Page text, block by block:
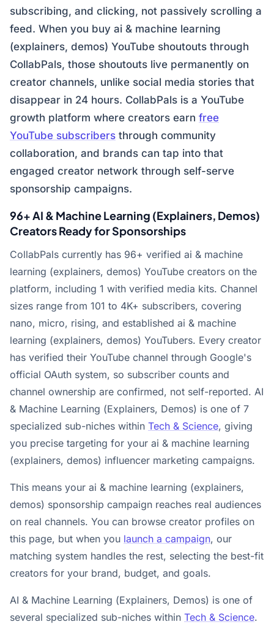
subscribing, and clicking, not passively scrolling a
feed. When you buy ai & machine learning
(explainers, demos) YouTube shoutouts through
CollabPals, those shoutouts live permanently on
creator channels, unlike social media stories that
disappear in 24 hours. CollabPals is a YouTube
growth platform where creators earn free
YouTube subscribers through community
collaboration, and brands can tap into that
engaged creator network through self-serve
sponsorship campaigns.
96+ AI & Machine Learning (Explainers, Demos)
Creators Ready for Sponsorships
CollabPals currently has 96+ verified ai & machine
learning (explainers, demos) YouTube creators on the
platform, including 1 with verified media kits. Channel
sizes range from 101 to 4K+ subscribers, covering
nano, micro, rising, and established ai & machine
learning (explainers, demos) YouTubers. Every creator
has verified their YouTube channel through Google's
official OAuth system, so subscriber counts and
channel ownership are confirmed, not self-reported. AI
& Machine Learning (Explainers, Demos) is one of 7
specialized sub-niches within Tech & Science, giving
you precise targeting for your ai & machine learning
(explainers, demos) influencer marketing campaigns.
This means your ai & machine learning (explainers,
demos) sponsorship campaign reaches real audiences
on real channels. You can browse creator profiles on
this page, but when you launch a campaign, our
matching system handles the rest, selecting the best-fit
creators for your brand, budget, and goals.
AI & Machine Learning (Explainers, Demos) is one of
several specialized sub-niches within Tech & Science.